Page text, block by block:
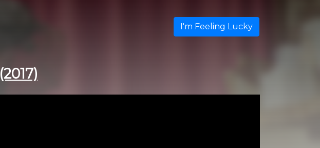
I'm Feeling Lucky
(2017)